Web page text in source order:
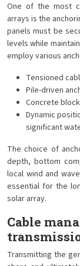
One of the most
arrays is the
panels must be
levels while
employ various
Tensioned
Pile-driven
Concrete
Dynamic
significant
The choice of
depth, bottom
local wind and
essential for the
solar array.
Cable
Transmitting the